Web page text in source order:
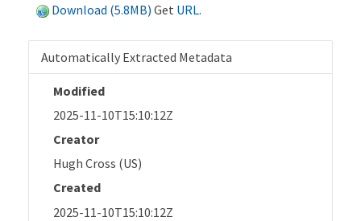
Download (5.8MB) Get URL.
Automatically Extracted Metadata
Modified
2025-11-10T15:10:12Z
Creator
Hugh Cross (US)
Created
2025-11-10T15:10:12Z